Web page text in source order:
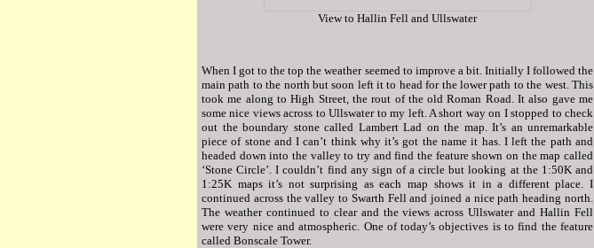
View to Hallin Fell and Ullswater
When I got to the top the weather seemed to improve a bit. Initially I followed the
main path to the north but soon left it to head for the lower path to the west. This
took me along to High Street, the rout of the old Roman Road. It also gave me
some nice views across to Ullswater to my left. A short way on I stopped to check
out the boundary stone called Lambert Lad on the map. It’s an unremarkable
piece of stone and I can’t think why it’s got the name it has. I left the path and
headed down into the valley to try and find the feature shown on the map called
‘Stone Circle’. I couldn’t find any sign of a circle but looking at the 1:50K and
1:25K maps it’s not surprising as each map shows it in a different place. I
continued across the valley to Swarth Fell and joined a nice path heading north.
The weather continued to clear and the views across Ullswater and Hallin Fell
were very nice and atmospheric. One of today’s objectives is to find the feature
called Bonscale Tower.